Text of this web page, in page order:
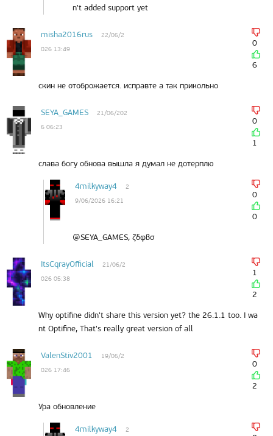
n't added support yet
misha2016rus
22/06/2
026 13:49
0
6
скин не отоброжается. исправте а так прикольно
SEYA_GAMES
21/06/202
6 06:23
0
1
слава богу обнова вышла я думал не дотерплю
4milkyway4
2
9/06/2026 16:21
0
0
@SEYA_GAMES, ζδφβσ
ItsCqrayOfficial
21/06/2
026 05:38
1
2
Why optifine didn't share this version yet? the 26.1.1 too. I wa
nt Optifine, That's really great version of all
ValenStiv2001
19/06/2
026 17:46
0
2
Ура обновление
4milkyway4 2